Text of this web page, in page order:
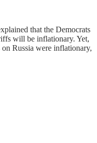
that the Democrats
will be inflationary. Yet,
Russia were inflationary,